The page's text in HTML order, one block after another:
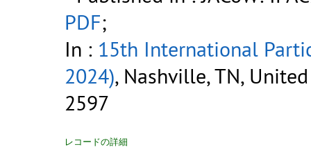
PDF;
In : 15th International
2024), Nashville, TN,
2597
レコードの詳細